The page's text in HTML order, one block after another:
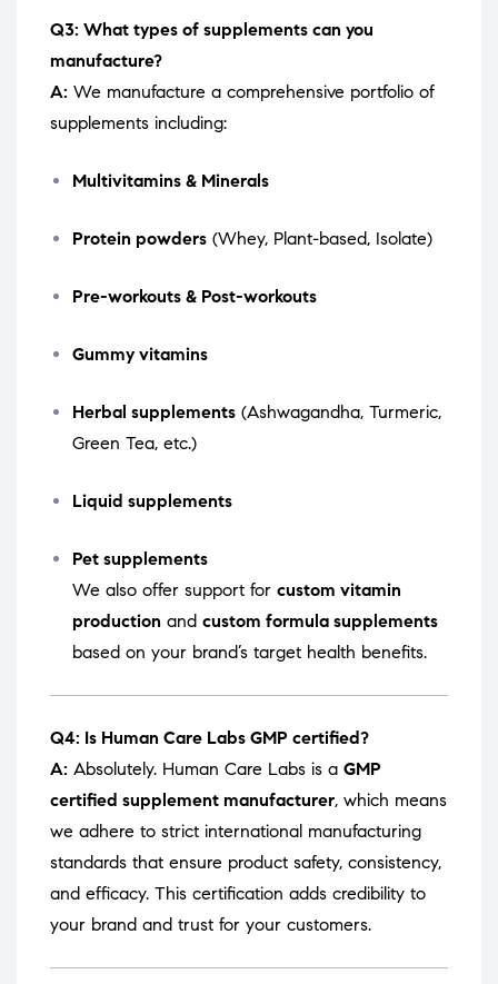
Q3: What types of supplements can you
manufacture?
A: We manufacture a comprehensive portfolio of
supplements including:
Multivitamins & Minerals
Protein powders (Whey, Plant-based, Isolate)
Pre-workouts & Post-workouts
Gummy vitamins
Herbal supplements (Ashwagandha, Turmeric,
Green Tea, etc.)
Liquid supplements
Pet supplements
We also offer support for custom vitamin
production and custom formula supplements
based on your brand’s target health benefits.
Q4: Is Human Care Labs GMP certified?
A: Absolutely. Human Care Labs is a GMP
certified supplement manufacturer, which means
we adhere to strict international manufacturing
standards that ensure product safety, consistency,
and efficacy. This certification adds credibility to
your brand and trust for your customers.